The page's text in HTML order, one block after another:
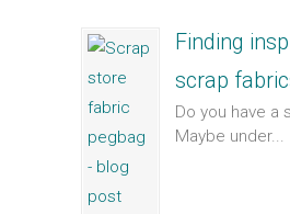
Finding
scrap
Do you have a
Maybe under...